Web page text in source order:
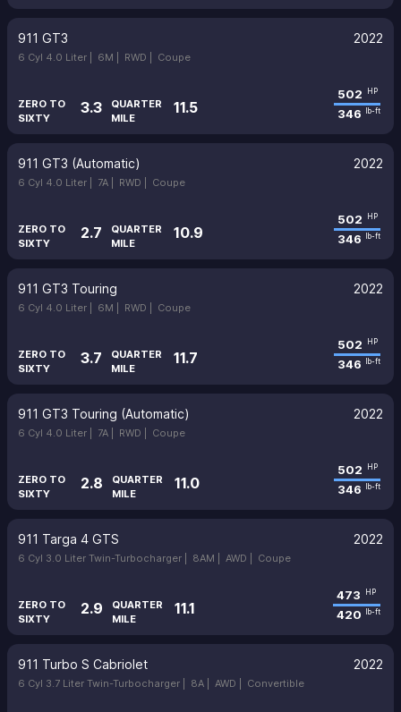
911 GT3 2022
6 Cyl 4.0 Liter | 6M | RWD | Coupe
ZERO TO
SIXTY
3.3
QUARTER
MILE
11.5
502 HP
346 lb-ft
911 GT3 (Automatic) 2022
6 Cyl 4.0 Liter | 7A | RWD | Coupe
ZERO TO
SIXTY
2.7
QUARTER
MILE
10.9
502 HP
346 lb-ft
911 GT3 Touring 2022
6 Cyl 4.0 Liter | 6M | RWD | Coupe
ZERO TO
SIXTY
3.7
QUARTER
MILE
11.7
502 HP
346 lb-ft
911 GT3 Touring (Automatic) 2022
6 Cyl 4.0 Liter | 7A | RWD | Coupe
ZERO TO
SIXTY
2.8
QUARTER
MILE
11.0
502 HP
346 lb-ft
911 Targa 4 GTS 2022
6 Cyl 3.0 Liter Twin-Turbocharger | 8AM | AWD | Coupe
ZERO TO
SIXTY
2.9
QUARTER
MILE
11.1
473 HP
420 lb-ft
911 Turbo S Cabriolet 2022
6 Cyl 3.7 Liter Twin-Turbocharger | 8A | AWD | Convertible